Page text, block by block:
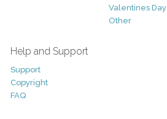
Valentines Day
Other
Help and Support
Support
Copyright
FAQ